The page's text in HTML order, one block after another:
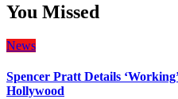
You Missed
News
Spencer Pratt Details
Hollywood